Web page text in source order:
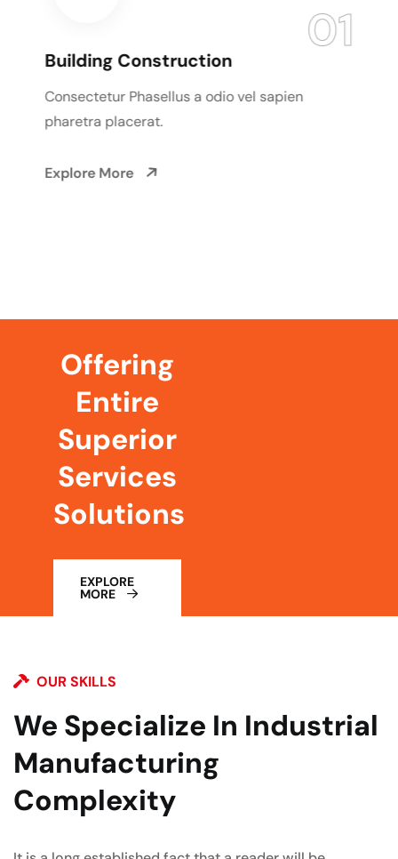
01
Building Construction
Consectetur Phasellus a odio vel sapien
pharetra placerat.
Explore More
Offering
Entire
Superior
Services
Solutions
EXPLORE
MORE
OUR SKILLS
We Specialize In Industrial
Manufacturing
Complexity